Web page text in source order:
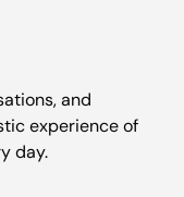
and
experience of
day.